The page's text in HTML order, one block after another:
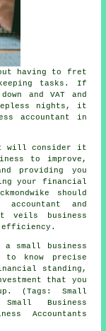
having to fret
tasks. If
and VAT and
nights, it
accountant in
will consider it
to improve,
providing you
your financial
should
and
veils business
efficiency.
small business
to know precise
standing,
that you
(Tags: Small
Small Business
Accountants